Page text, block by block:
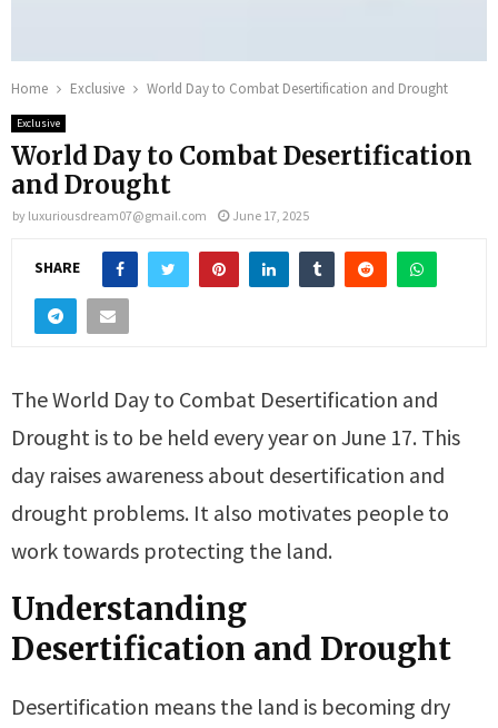
Home Exclusive World Day to Combat Desertification and Drought
Exclusive
World Day to Combat Desertification
and Drought
by luxuriousdream07@gmail.com June 17, 2025
SHARE
The World Day to Combat Desertification and
Drought is to be held every year on June 17. This
day raises awareness about desertification and
drought problems. It also motivates people to
work towards protecting the land.
Understanding
Desertification and Drought
Desertification means the land is becoming dry